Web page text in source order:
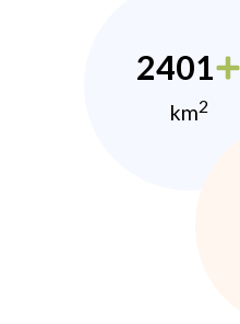
2401
km2